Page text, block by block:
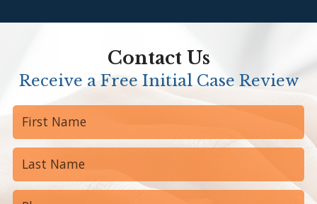
Contact Us
Receive a Free Initial Case Review